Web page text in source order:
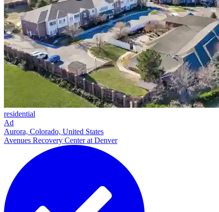
residential
Ad
Aurora, Colorado, United States
Avenues Recovery Center at Denver